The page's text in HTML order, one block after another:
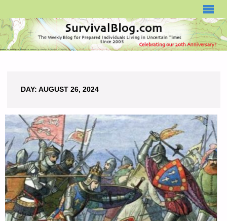
DAY: AUGUST 26, 2024